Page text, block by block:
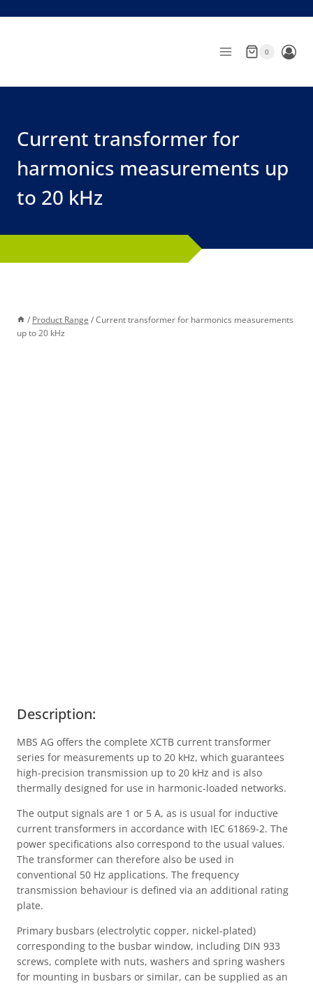
0
Current transformer for
harmonics measurements up
to 20 kHz
/ Product Range /Current transformer for harmonics measurements
up to 20 kHz
Description:
MBS AG offers the complete XCTB current transformer
series for measurements up to 20 kHz, which guarantees
high-precision transmission up to 20 kHz and is also
thermally designed for use in harmonic-loaded networks.
The output signals are 1 or 5 A, as is usual for inductive
current transformers in accordance with IEC 61869-2. The
power specifications also correspond to the usual values.
The transformer can therefore also be used in
conventional 50 Hz applications. The frequency
transmission behaviour is defined via an additional rating
plate.
Primary busbars (electrolytic copper, nickel-plated)
corresponding to the busbar window, including DIN 933
screws, complete with nuts, washers and spring washers
for mounting in busbars or similar, can be supplied as an